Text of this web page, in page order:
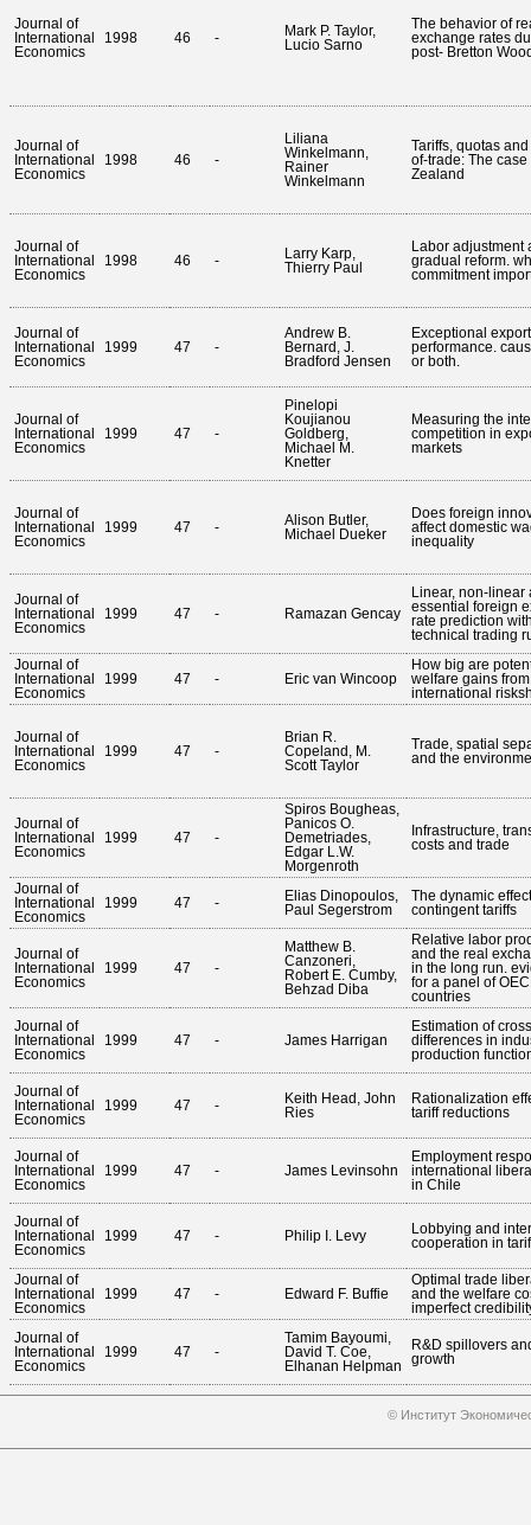
Journal of
International
Economics
1998 46 -
Mark P. Taylor,
Lucio Sarno
The behavior of
exchange rates
post- Bretton
Journal of
International
Economics
1998 46 -
Liliana
Winkelmann,
Rainer
Winkelmann
Tariffs, quotas
of-trade: The case
Zealand
Journal of
International
Economics
1998 46 -
Larry Karp,
Thierry Paul
Labor adjustment
gradual reform.
commitment
Journal of
International
Economics
1999 47 -
Andrew B.
Bernard, J.
Bradford Jensen
Exceptional
performance.
or both.
Journal of
International
Economics
1999 47 -
Pinelopi
Koujianou
Goldberg,
Michael M.
Knetter
Measuring the
competition in
markets
Journal of
International
Economics
1999 47 -
Alison Butler,
Michael Dueker
Does foreign
affect domestic
inequality
Journal of
International
Economics
1999 47 - Ramazan Gencay
Linear, non-linear
essential foreign
rate prediction
technical trading
Journal of
International
Economics
1999 47 - Eric van Wincoop
How big are
welfare gains from
international
Journal of
International
Economics
1999 47 -
Brian R.
Copeland, M.
Scott Taylor
Trade, spatial
and the
Journal of
International
Economics
1999 47 -
Spiros Bougheas,
Panicos O.
Demetriades,
Edgar L.W.
Morgenroth
Infrastructure,
costs and trade
Journal of
International
Economics
1999 47 -
Elias Dinopoulos,
Paul Segerstrom
The dynamic
contingent tariffs
Journal of
International
Economics
1999 47 -
Matthew B.
Canzoneri,
Robert E. Cumby,
Behzad Diba
Relative labor
and the real
in the long run.
for a panel of
countries
Journal of
International
Economics
1999 47 - James Harrigan
Estimation of
differences in
production
Journal of
International
Economics
1999 47 -
Keith Head, John
Ries
Rationalization
tariff reductions
Journal of
International
Economics
1999 47 - James Levinsohn
Employment
international
in Chile
Journal of
International
Economics
1999 47 - Philip I. Levy
Lobbying and
cooperation in
Journal of
International
Economics
1999 47 - Edward F. Buffie
Optimal trade
and the welfare
imperfect
Journal of
International
Economics
1999 47 -
Tamim Bayoumi,
David T. Coe,
Elhanan Helpman
R&D spillovers
growth
© Институт